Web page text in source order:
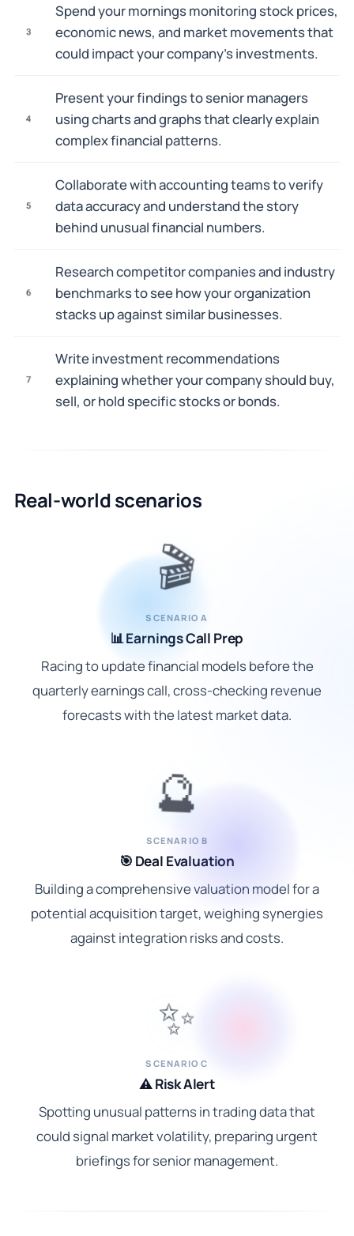
3
Spend your mornings monitoring stock prices,
economic news, and market movements that
could impact your company's investments.
4
Present your findings to senior managers
using charts and graphs that clearly explain
complex financial patterns.
5
Collaborate with accounting teams to verify
data accuracy and understand the story
behind unusual financial numbers.
6
Research competitor companies and industry
benchmarks to see how your organization
stacks up against similar businesses.
7
Write investment recommendations
explaining whether your company should buy,
sell, or hold specific stocks or bonds.
Real-world scenarios
🎬
SCENARIO A
📊 Earnings Call Prep
Racing to update financial models before the
quarterly earnings call, cross-checking revenue
forecasts with the latest market data.
🔮
SCENARIO B
🎯 Deal Evaluation
Building a comprehensive valuation model for a
potential acquisition target, weighing synergies
against integration risks and costs.
✨
SCENARIO C
⚠️ Risk Alert
Spotting unusual patterns in trading data that
could signal market volatility, preparing urgent
briefings for senior management.